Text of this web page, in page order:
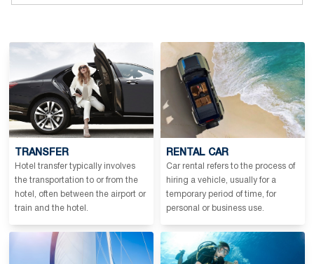
TRANSFER
Hotel transfer typically involves
the transportation to or from the
hotel, often between the airport or
train and the hotel.
RENTAL CAR
Car rental refers to the process of
hiring a vehicle, usually for a
temporary period of time, for
personal or business use.